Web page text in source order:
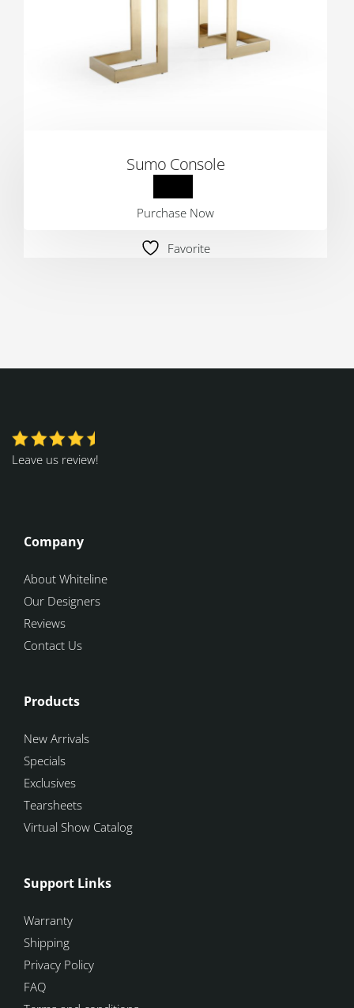
Sumo Console
Purchase Now
Favorite
Leave us review!
Company
About Whiteline
Our Designers
Reviews
Contact Us
Products
New Arrivals
Specials
Exclusives
Tearsheets
Virtual Show Catalog
Support Links
Warranty
Shipping
Privacy Policy
FAQ